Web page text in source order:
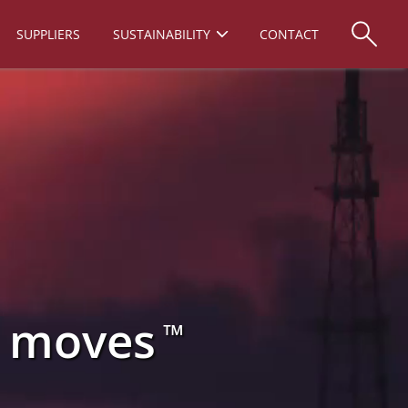
SUPPLIERS SUSTAINABILITY CONTACT
™